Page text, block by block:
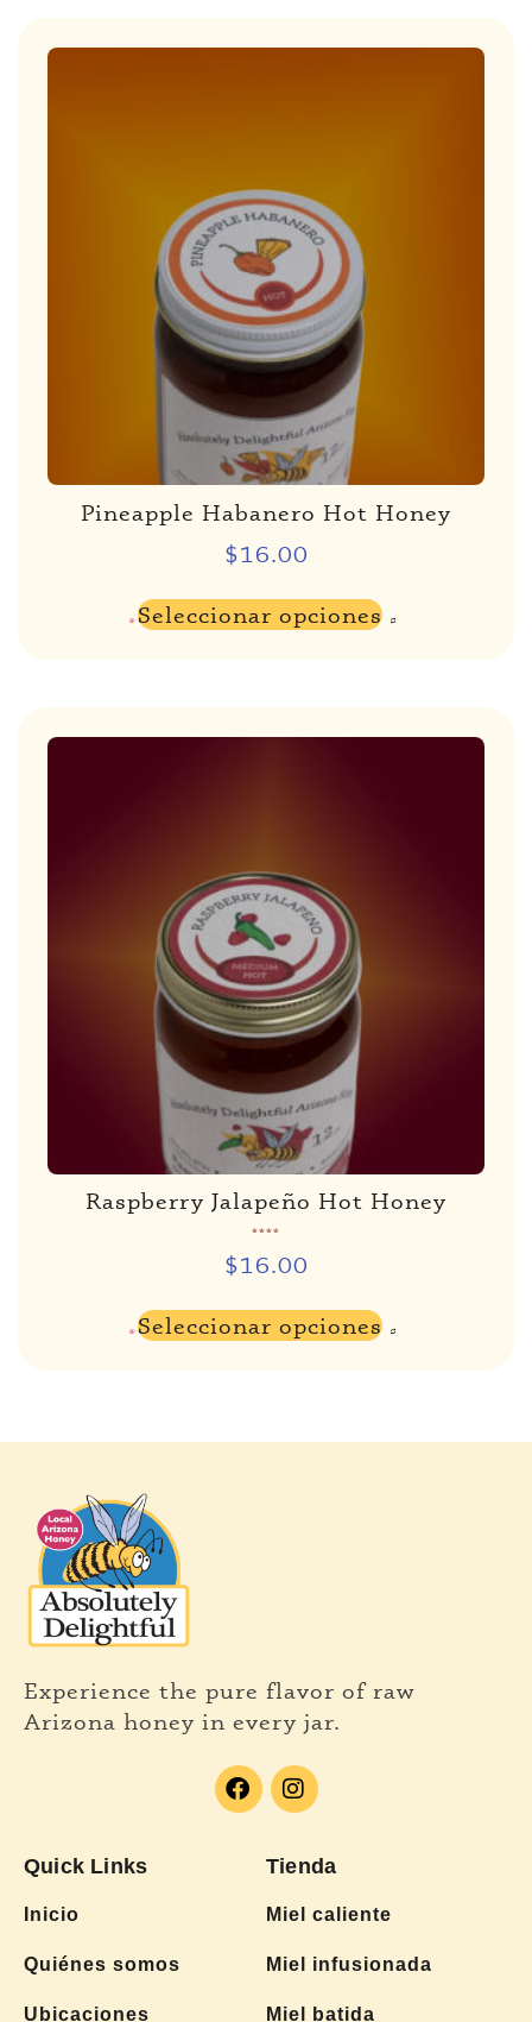
Pineapple Habanero Hot Honey
$16.00
Seleccionar opciones
Raspberry Jalapeño Hot Honey
$16.00
Seleccionar opciones
Experience the pure flavor of raw
Arizona honey in every jar.
Quick Links
Inicio
Quiénes somos
Ubicaciones
Tienda
Miel caliente
Miel infusionada
Miel batida